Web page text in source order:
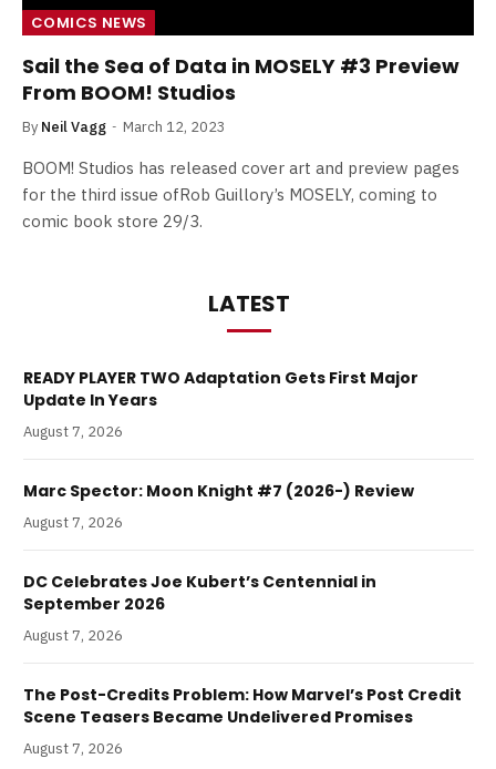
COMICS NEWS
Sail the Sea of Data in MOSELY #3 Preview
From BOOM! Studios
By Neil Vagg March 12, 2023
BOOM! Studios has released cover art and preview pages
for the third issue ofRob Guillory’s MOSELY, coming to
comic book store 29/3.
LATEST
READY PLAYER TWO Adaptation Gets First Major
Update In Years
August 7, 2026
Marc Spector: Moon Knight #7 (2026-) Review
August 7, 2026
DC Celebrates Joe Kubert’s Centennial in
September 2026
August 7, 2026
The Post-Credits Problem: How Marvel’s Post Credit
Scene Teasers Became Undelivered Promises
August 7, 2026